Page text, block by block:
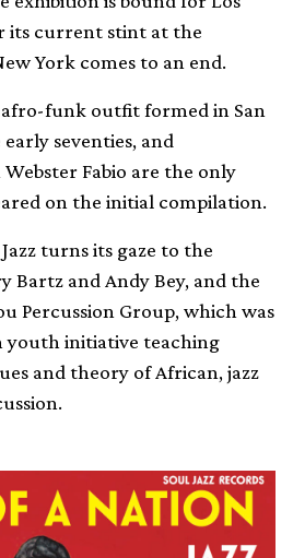
its current stint at the
York comes to an end.
afro-funk outfit formed in San
seventies, and
Fabio are the only
on the initial compilation.
turns its gaze to the
Bartz and Andy Bey, and the
Percussion Group, which was
youth initiative teaching
and theory of African, jazz